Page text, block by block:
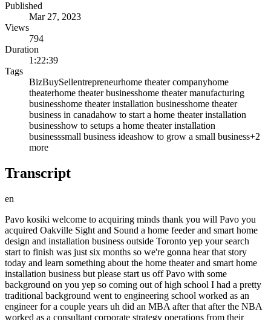
Published
Mar 27, 2023
Views
794
Duration
1:22:39
Tags
BizBuySellentrepreneurhome theater companyhome
theaterhome theater businesshome theater manufacturing
businesshome theater installation businesshome theater
business in canadahow to start a home theater installation
businesshow to setups a home theater installation
businesssmall business ideashow to grow a small business+2
more
Transcript
en
Pavo kosiki welcome to acquiring minds thank you will Pavo you acquired Oakville Sight and Sound a home feeder and smart home design and installation business outside Toronto yep your search start to finish was just six months so we're gonna hear that story today and learn something about the home theater and smart home installation business but please start us off Pavo with some background on you yep so coming out of high school I had a pretty traditional background went to engineering school worked as an engineer for a couple years uh did an MBA after that after the NBA worked as a consultant corporate strategy operations from their transitioned into corporate roles in-house corporate strategy in-house operations management so running multiple factories trying to improve individual plans trying to figure out how to make operations in a large organization better okay and how how so how many years of that experience how long was this corporate life of yours so it was two years as an engineer and then about five six years of sort of the business operations corporate strategy type stuff four years as a consultant and then another three four years doing in-house the same role in-house great you discover the the concept of buying a business where does that come from and how old are you when that happens so I stumbled on it almost accidentally so I stumbled on it when I was 38 years old now I read a few Twitter threads sort of realized what the valuations are how affordable it is how accessible It Is by through Twitter literally and some of the Twitter threads the valuations they gave I didn't really believe that those would be the valuations that was even possible so I thought I'd put it to the test and logged on to Biz by cell to prove Twitter wrong and I ended up proving Twitter right and myself wrong fortuitously uh do you remember if there was a thread in particular that that inspired this uh skepticism but Intrigue on your part yeah so there was a thread by Seva Kaczynski on July 31st specifically where he laid out the purchase of a company in the low I think seven figures low millions that he was able to put five percent down it was a very well cash flowing business and that he'd make his money back within three months and then it was mailbox money after that and that just seemed too good to be true but I had some spare time so I thought I'd put it to the test by actually going through the search process log on to this by cell on August 1st and just seeing what can I do is this even possible Is it feasible and if it is phenomenal if not it was a would have been a fun sort of project yeah and happening upon the Sea of a thread so does that mean that you were generally following on Twitter or whatever you were reading about kind of entrepreneur personal finance personal Improvement stuff I mean as a corporate guy what was your um own orientation towards entrepreneurship were you bound to be an entrepreneur or if you hadn't hit that Twitter thread like you'd still be working your W-2 I know it's not called a W-2 in Canada but yeah it's close enough I know the W-2 from that sort of environment so we can refer to as W-2 for most listeners um yeah so I probably would have been but there's a thread of Entrepreneurship in my family so my father has been running a small land surveying company for 20 years now so I've been helping him with that uh doing his systems doing his internet marketing sort of trying to improve operations as well as being in the business and just summer vacations working for him so there's that entrepreneurship growing up and my wife about three years ago right at started covid started her own company as well so she's been running that company as a side hustle in addition to her W-2 so with those things it's sort of I probably would have eventually gone somehow in that direction um and not having realized that Acquisitions were a thing I probably would have done it from a side hustle perspective rather than acquiring company yeah you don't happen to remember the valuation that that cieva's thread talked about was it just a typical kind of 3x roughly 3x of cash flow I don't remember the valuation or the details they just seemed yeah that was the rough estimate but it seemed too good to be true so I figured it's worth at least prove myself wrong yeah yeah well good good for you for for doing that and being open-minded enough to not only have your mind changed but Forge ahead on this path we'll have to dig up that cever thread and link to it in the show notes okay so you're you're on Biz by cell and so Biz by cell has some traction some volume in the Canadian markets yeah it seems to it seems just another sort of filter term of Toronto Ontario Canada whatever so there's quite a few businesses there it seems to be up to date and quite good great so you go to Biz by cell and you search Toronto and so you actually so you see that what Seattle was talking about could be true and then you also see a business some businesses that you say to yourself well maybe I should buy this so take us from here into your actual search yeah so within the first few days of log on to business I sell I reach out to listings research Brokers have a pretty good response rate my understanding was that the response rate is typically not that great for companies listed on active years like that but I think I got responses to 75 or more of inquiries I reached out to even to the point of sorry the companies under Loi we're not accepting more bids so even those kinds responses I received so it was a very positive experience of yeah this seems like a good platform people are using it as I would expect marketplaces to be used and so through that I re set up conversations with a few Brokers one of the early conversations I was working from home my wife was there she's sitting off to the side arms crossed as I finish up so are you gonna tell me you're gonna acquire business because I haven't even talked to her about that I told her don't worry about it I'm just kicking the tires on this thing it's not going to happen it's absurd you're gonna have a kid in three months so what am I doing uh trying to buy business I'm just playing around don't worry about it and where was your head at at that point were you a tire kicker yeah yeah and actually and yeah take us from the the kind of the pivot in your own mind from this intellectual exercise to like wow I might really be doing this so the pivot actually came later so I'm having conversations still signing ndas and I'm still in the tire kicker phase I eventually sort of three weeks later reach out to a broker uh who happened before Oakville Sight and Sound he says I don't want to meet you by phone the seller doesn't want me by phone come by to our office uh let's have a conversation in person so I didn't know much about the company it just uh high-end home theater systems which I don't have a background in I have a friend who does have a background in that and so I call her up hey Rita I'm looking to maybe buy a company meeting with this guy you want to come along probably nothing's gonna happen to it uh come of it but it's a fun experience so she came along to that meeting as we were walking in other people walking out so he had a production line of here's how I'm gonna sell the company I'm gonna have people come in meet with them pick the best one so it was a previous potential buyer who was walking out as we were walking in met with the seller um turned out he was 44 years old he this was the fifth or sixth company that he was selling and he was looking to move on to develop build other companies but with that in mind it was his fifth company he had been running opal Sight and Sound for 20 years and those other companies were his side hustles that he spun up and spun out very quickly unrelated so this was really his baby his big project of his adult life and and so the time frame here uh Pavo is you the Sea of a thread was in July this is July of last year so this is quite recent yep and and then and where are you now that you've actually gone to see Oakville Sight and Sound what month are we in so July 31st was the thread August 1st was me first logged on to because by cell August 16th is when the seller posted it on Biz by cell August 18th is when I reached out to him and the first in-person meeting was August 25th okay all right so we're 25 days into this journey in your meeting with the seller yes now um okay you come out of this meeting with the seller you and you have brought along your friend who's in this business already who's in the business industry already so she's not in the industry she's just an audiophile knowledgeable about the industry knowledgeable about high-end speaker systems and her background is also MBA electrical engineer very smart person and so a good person to have involved in this process okay so uh the two of you leave the meeting with the seller leave this conversation um maybe there's some other buyer coming in behind you that you walk past just like the previous the previous buyers have done for you so in that case no our meeting was set up for 45 minutes it went to an hour and a half so more than doubled a lot of times we kicked it off really well with seller we were very different people but I had came out with tremendous respect for him out of that meeting and I think he was also impressed by how we were approaching things the questions we were asking so that connection was forged right in that first meeting it ran so much longer because we were so well connected yeah well this is um a common pattern and an important point that people often often emphasize is that Rapport um can make make or break a deal sounds like you had it instantly which is fortunate the what how could you have impressed him Pavo given that you are completely novice to this whole process how could you have been asking good questions I think because I was so novice to both th